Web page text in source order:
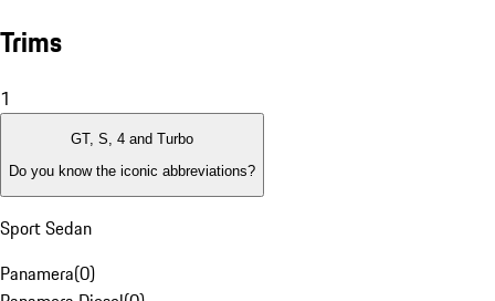
Trims
1
GT, S, 4 and Turbo
Do you know the iconic abbreviations?
Sport Sedan
Panamera(0)